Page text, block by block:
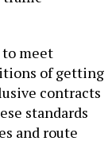
to meet
of getting
contracts
standards
and route